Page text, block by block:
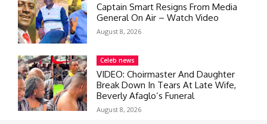
Captain Smart Resigns From Media
General On Air – Watch Video
August 8, 2026
Celeb news
VIDEO: Choirmaster And Daughter
Break Down In Tears At Late Wife,
Beverly Afaglo’s Funeral
August 8, 2026